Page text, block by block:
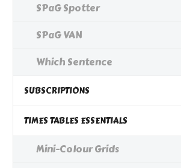
SPaG Spotter
SPaG VAN
Which Sentence
SUBSCRIPTIONS
TIMES TABLES ESSENTIALS
Mini-Colour Grids